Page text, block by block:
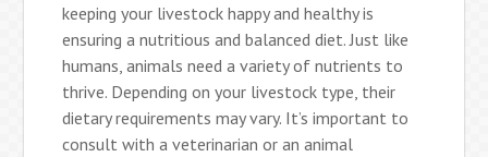
keeping your livestock happy and healthy is
ensuring a nutritious and balanced diet. Just like
humans, animals need a variety of nutrients to
thrive. Depending on your livestock type, their
dietary requirements may vary. It’s important to
consult with a veterinarian or an animal